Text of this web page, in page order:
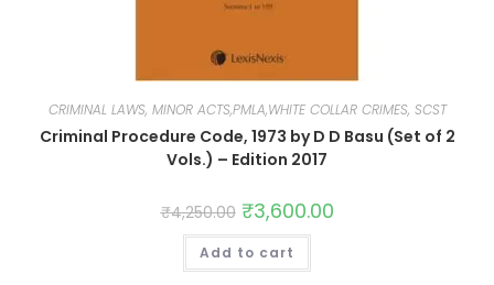
CRIMINAL LAWS, MINOR ACTS,PMLA,WHITE COLLAR CRIMES, SCST
Criminal Procedure Code, 1973 by D D Basu (Set of 2
Vols.) – Edition 2017
₹4,250.00 ₹3,600.00
Add to cart